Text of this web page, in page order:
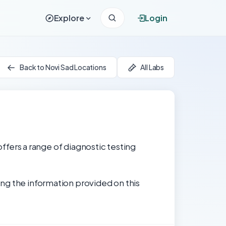
Explore Login
Back to Novi Sad Locations All Labs
a range of diagnostic testing
the information provided on this